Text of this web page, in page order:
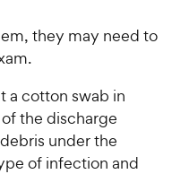
they may need to
a cotton swab in
the discharge
under the
of infection and